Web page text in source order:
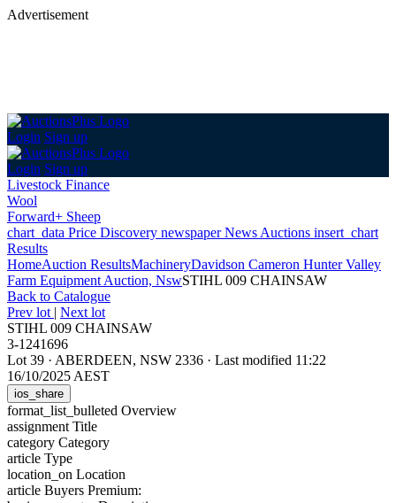
Advertisement
Login Sign up
Login Sign up
Livestock Finance
Wool
Forward+ Sheep
chart_data Price Discovery newspaperNews Auctions insert_chart
Results
HomeAuction ResultsMachineryDavidson Cameron Hunter Valley
Farm Equipment Auction, NswSTIHL 009 CHAINSAW
Back to Catalogue
Prev lot | Next lot
STIHL 009 CHAINSAW
3-1241696
Lot 39 · ABERDEEN, NSW 2336 · Last modified 11:22
16/10/2025 AEST
ios_share
format_list_bulleted Overview
assignment Title
category Category
article Type
location_on Location
article Buyers Premium: